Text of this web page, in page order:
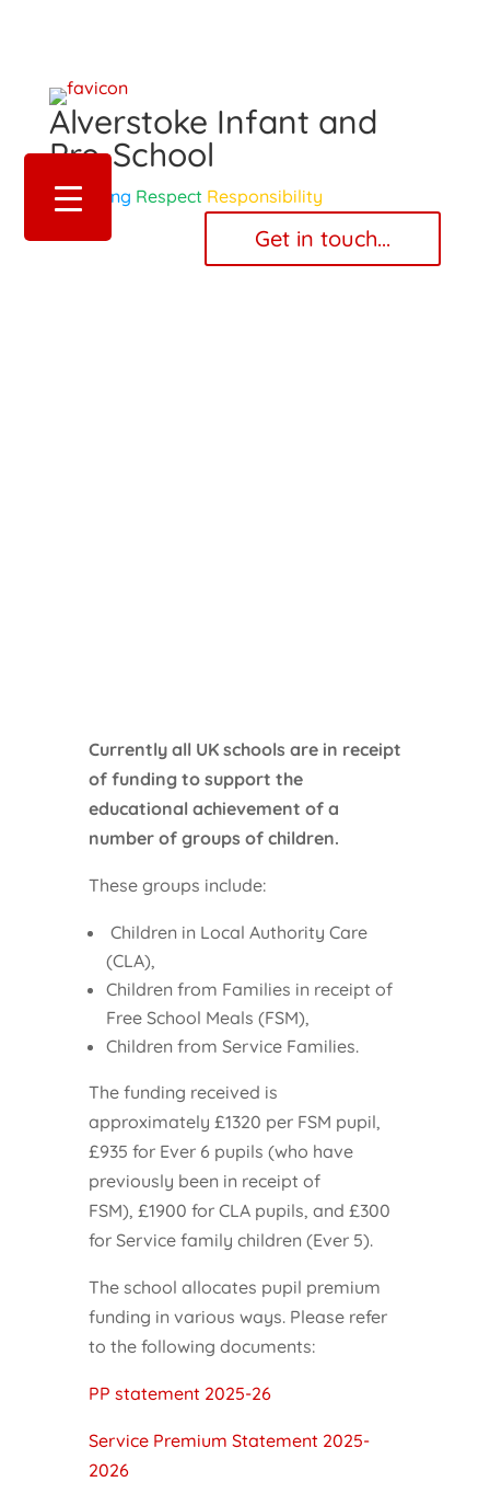
Alverstoke Infant and
Pre-School
Belonging Respect Responsibility
‎ ‎ ‎ ‎ Get in touch... ‎ ‎ ‎ ‎
Currently all UK schools are in receipt
of funding to support the
educational achievement of a
number of groups of children.
These groups include:
Children in Local Authority Care
(CLA),
Children from Families in receipt of
Free School Meals (FSM),
Children from Service Families.
The funding received is
approximately £1320 per FSM pupil,
£935 for Ever 6 pupils (who have
previously been in receipt of
FSM), £1900 for CLA pupils, and £300
for Service family children (Ever 5).
The school allocates pupil premium
funding in various ways. Please refer
to the following documents:
PP statement 2025-26
Service Premium Statement 2025-
2026